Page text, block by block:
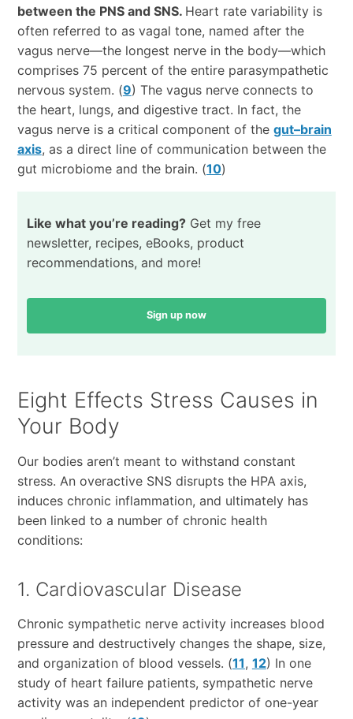
between the PNS and SNS. Heart rate variability is
often referred to as vagal tone, named after the
vagus nerve—the longest nerve in the body—which
comprises 75 percent of the entire parasympathetic
nervous system. (9) The vagus nerve connects to
the heart, lungs, and digestive tract. In fact, the
vagus nerve is a critical component of the gut–brain
axis, as a direct line of communication between the
gut microbiome and the brain. (10)
Like what you’re reading?Get my free
newsletter, recipes, eBooks, product
recommendations, and more!
Sign up now
Eight Effects Stress Causes in
Your Body
Our bodies aren’t meant to withstand constant
stress. An overactive SNS disrupts the HPA axis,
induces chronic inflammation, and ultimately has
been linked to a number of chronic health
conditions:
1. Cardiovascular Disease
Chronic sympathetic nerve activity increases blood
pressure and destructively changes the shape, size,
and organization of blood vessels. (11, 12) In one
study of heart failure patients, sympathetic nerve
activity was an independent predictor of one-year